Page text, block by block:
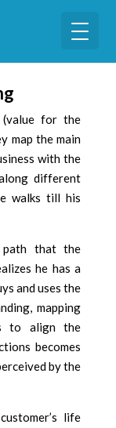
for the
map the main
with the
different
walks till his
path that the
he has a
and uses the
mapping
to align the
becomes
by the
life